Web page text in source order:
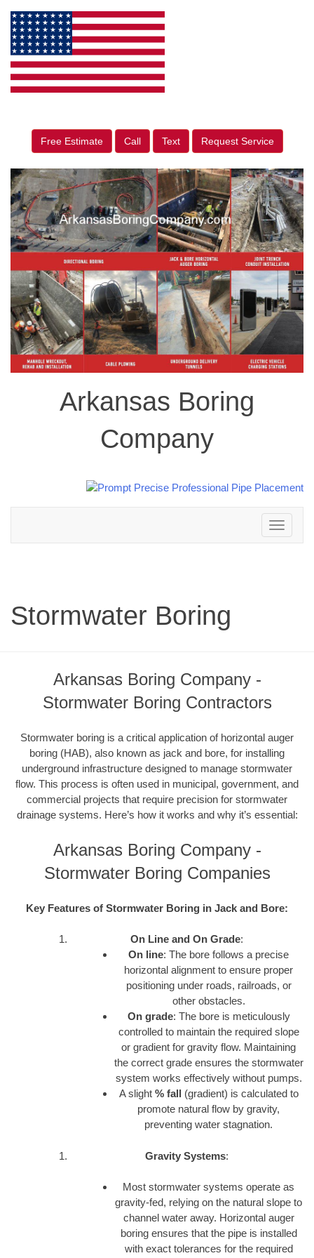
Free Estimate Call Text Request Service
Arkansas Boring
Company
Toggle
navigation
Stormwater Boring
Arkansas Boring Company -
Stormwater Boring Contractors
Stormwater boring is a critical application of horizontal auger
boring (HAB), also known as jack and bore, for installing
underground infrastructure designed to manage stormwater
flow. This process is often used in municipal, government, and
commercial projects that require precision for stormwater
drainage systems. Here’s how it works and why it’s essential:
Arkansas Boring Company -
Stormwater Boring Companies
Key Features of Stormwater Boring in Jack and Bore:
On Line and On Grade:
On line: The bore follows a precise
horizontal alignment to ensure proper
positioning under roads, railroads, or
other obstacles.
On grade: The bore is meticulously
controlled to maintain the required slope
or gradient for gravity flow. Maintaining
the correct grade ensures the stormwater
system works effectively without pumps.
A slight % fall (gradient) is calculated to
promote natural flow by gravity,
preventing water stagnation.
Gravity Systems:
Most stormwater systems operate as
gravity-fed, relying on the natural slope to
channel water away. Horizontal auger
boring ensures that the pipe is installed
with exact tolerances for the required